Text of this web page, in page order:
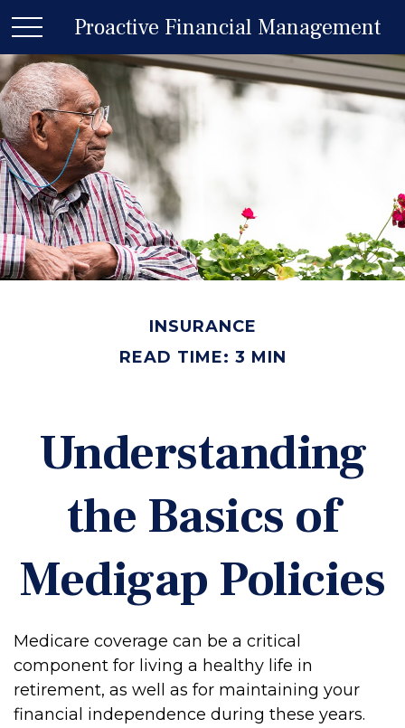
Proactive Financial Management
INSURANCE
READ TIME: 3 MIN
Understanding
the Basics of
Medigap Policies
Medicare coverage can be a critical
component for living a healthy life in
retirement, as well as for maintaining your
financial independence during these years.